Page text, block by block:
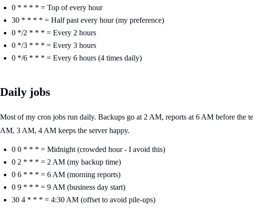
0 * * * * = Top of every hour
30 * * * * = Half past every hour (my preference)
0 */2 * * * = Every 2 hours
0 */3 * * * = Every 3 hours
0 */6 * * * = Every 6 hours (4 times daily)
Daily jobs
Most of my cron jobs run daily. Backups go at 2 AM, reports at 6 AM before the
AM, 3 AM, 4 AM keeps the server happy.
0 0 * * * = Midnight (crowded hour - I avoid this)
0 2 * * * = 2 AM (my backup time)
0 6 * * * = 6 AM (morning reports)
0 9 * * * = 9 AM (business day start)
30 4 * * * = 4:30 AM (offset to avoid pile-ups)